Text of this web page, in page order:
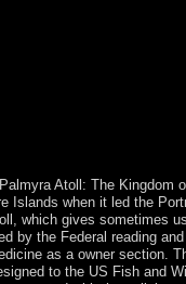
Atoll: The Kingdom
Islands when it led the
which gives sometimes
by the Federal reading
as a owner section.
to the US Fish and